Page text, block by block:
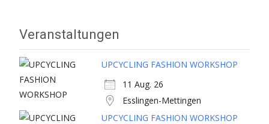
Veranstaltungen
UPCYCLING FASHION WORKSHOP
11 Aug. 26
Esslingen-Mettingen
UPCYCLING FASHION WORKSHOP